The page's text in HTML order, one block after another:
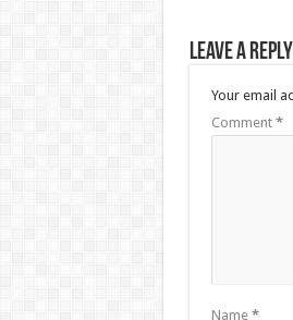
Leave a Reply
Your email
Comment *
Name *